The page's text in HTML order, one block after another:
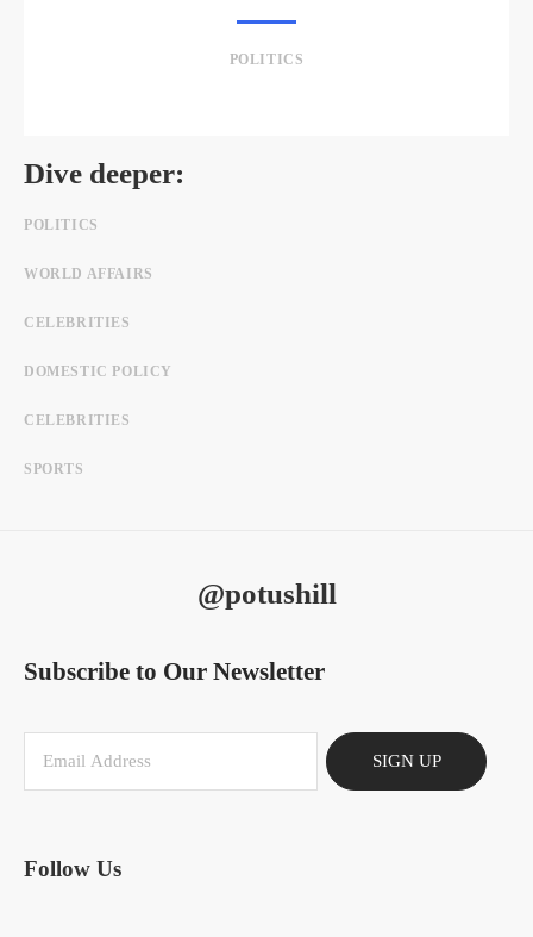
POLITICS
Dive deeper:
POLITICS
WORLD AFFAIRS
CELEBRITIES
DOMESTIC POLICY
CELEBRITIES
SPORTS
@potushill
Subscribe to Our Newsletter
SIGN UP
Follow Us